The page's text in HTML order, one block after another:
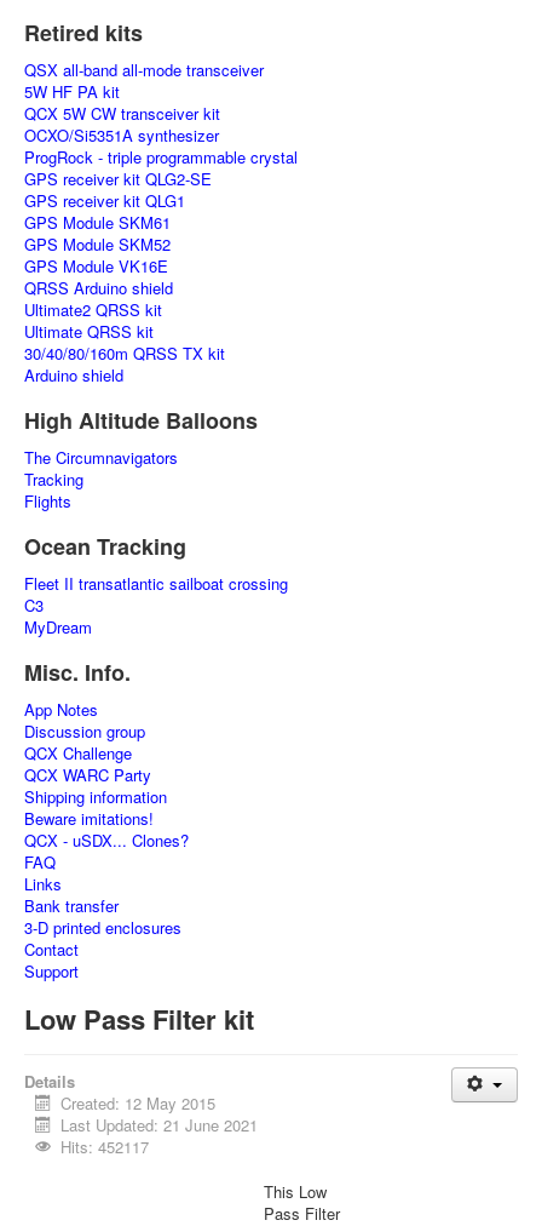
Retired kits
QSX all-band all-mode transceiver
5W HF PA kit
QCX 5W CW transceiver kit
OCXO/Si5351A synthesizer
ProgRock - triple programmable crystal
GPS receiver kit QLG2-SE
GPS receiver kit QLG1
GPS Module SKM61
GPS Module SKM52
GPS Module VK16E
QRSS Arduino shield
Ultimate2 QRSS kit
Ultimate QRSS kit
30/40/80/160m QRSS TX kit
Arduino shield
High Altitude Balloons
The Circumnavigators
Tracking
Flights
Ocean Tracking
Fleet II transatlantic sailboat crossing
C3
MyDream
Misc. Info.
App Notes
Discussion group
QCX Challenge
QCX WARC Party
Shipping information
Beware imitations!
QCX - uSDX... Clones?
FAQ
Links
Bank transfer
3-D printed enclosures
Contact
Support
Low Pass Filter kit
Details
Created: 12 May 2015
Last Updated: 21 June 2021
Hits: 452117
This Low
Pass Filter